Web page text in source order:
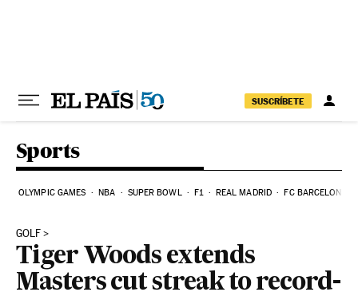
SUSCRÍBETE
Sports
OLYMPIC GAMES NBA SUPER BOWL F1 REAL MADRID FC BARCELONA
GOLF
Tiger Woods extends
Masters cut streak to record-